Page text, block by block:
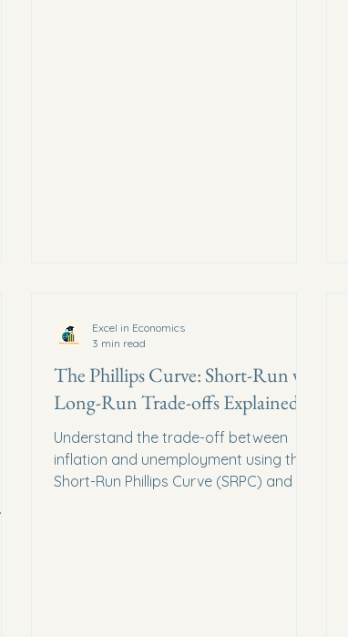
The Phillips Curve: Short-Run vs.
Long-Run Trade-offs Explained
Understand the trade-off between
inflation and unemployment using the
Short-Run Phillips Curve (SRPC) and the
Excel in Economics
3 min read